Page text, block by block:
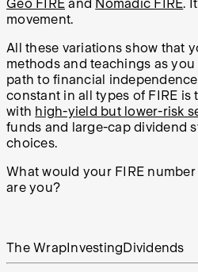
Geo FIRE and Nomadic FIRE.
movement.
All these variations show that
methods and teachings as
path to financial
constant in all types of FIRE is
with high-yield but lower-risk
funds and large-cap dividend
choices.
What would your FIRE
are you?
The Wrap Investing Dividends